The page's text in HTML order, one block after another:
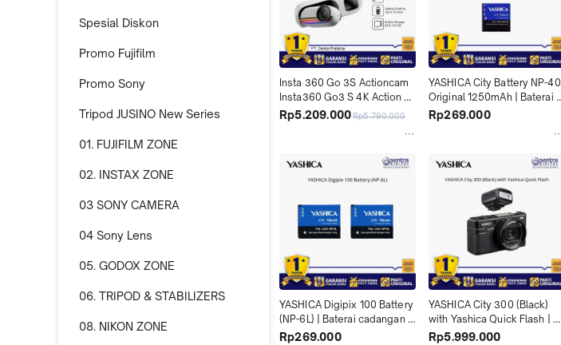
Spesial Diskon
Promo Fujifilm
Promo Sony
Tripod JUSINO New Series
01. FUJIFILM ZONE
02. INSTAX ZONE
03 SONY CAMERA
04 Sony Lens
05. GODOX ZONE
06. TRIPOD & STABILIZERS
08. NIKON ZONE
Insta 360 Go 3S Actioncam
Insta360 Go3 S 4K Action
Camera Retro Bundle
Rp5.209.000Rp5.790.000
YASHICA City Battery NP-40
Original 1250mAh | Baterai
Cadangan Tahan Lama untuk
Rp269.000
YASHICA Digipix 100 Battery
(NP-6L) | Baterai cadangan
YASHICA DigiPix 100 & DZ-
Rp269.000
YASHICA City 300 (Black)
with Yashica Quick Flash |
Point & Shoot Analog Praktis
Rp5.999.000